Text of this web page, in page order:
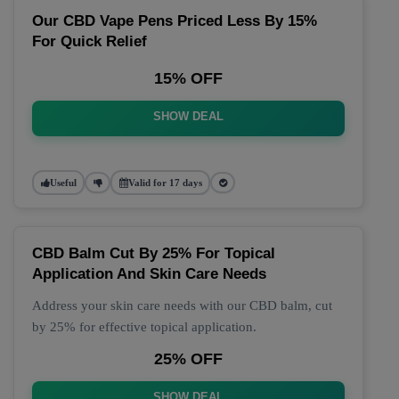
Our CBD Vape Pens Priced Less By 15%
For Quick Relief
15% OFF
SHOW DEAL
Useful Valid for 17 days
CBD Balm Cut By 25% For Topical
Application And Skin Care Needs
Address your skin care needs with our CBD balm, cut
by 25% for effective topical application.
25% OFF